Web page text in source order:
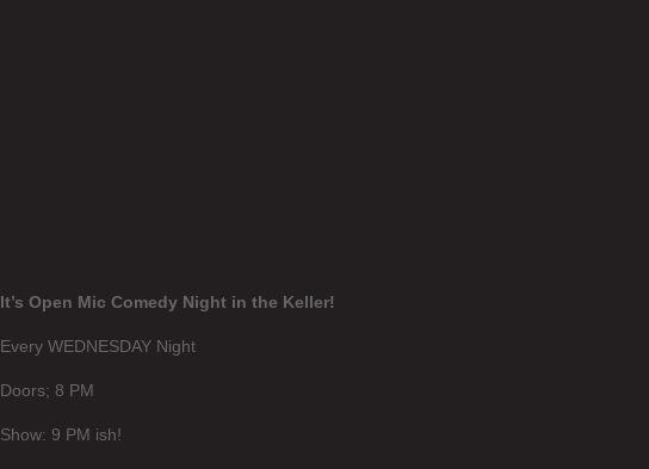
It’s Open Mic Comedy Night in the Keller!
Every WEDNESDAY Night
Doors; 8 PM
Show: 9 PM ish!